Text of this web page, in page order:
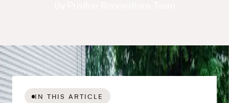
IN THIS ARTICLE